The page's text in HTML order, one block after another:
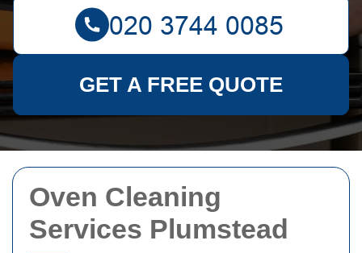
Oven Cleaning
Services Plumstead
GET A FREE QUOTE